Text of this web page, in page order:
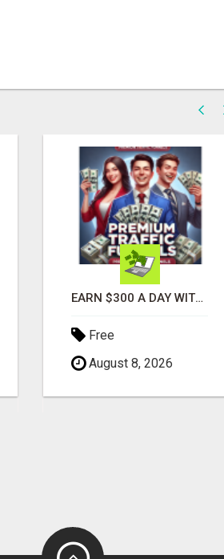
EARN $300 A DAY WITH PHONE! CASH PAID DIRECTLY TO YOUR BANK ACCOUNT! SIMPLE & EASY
Free
August 8, 2026